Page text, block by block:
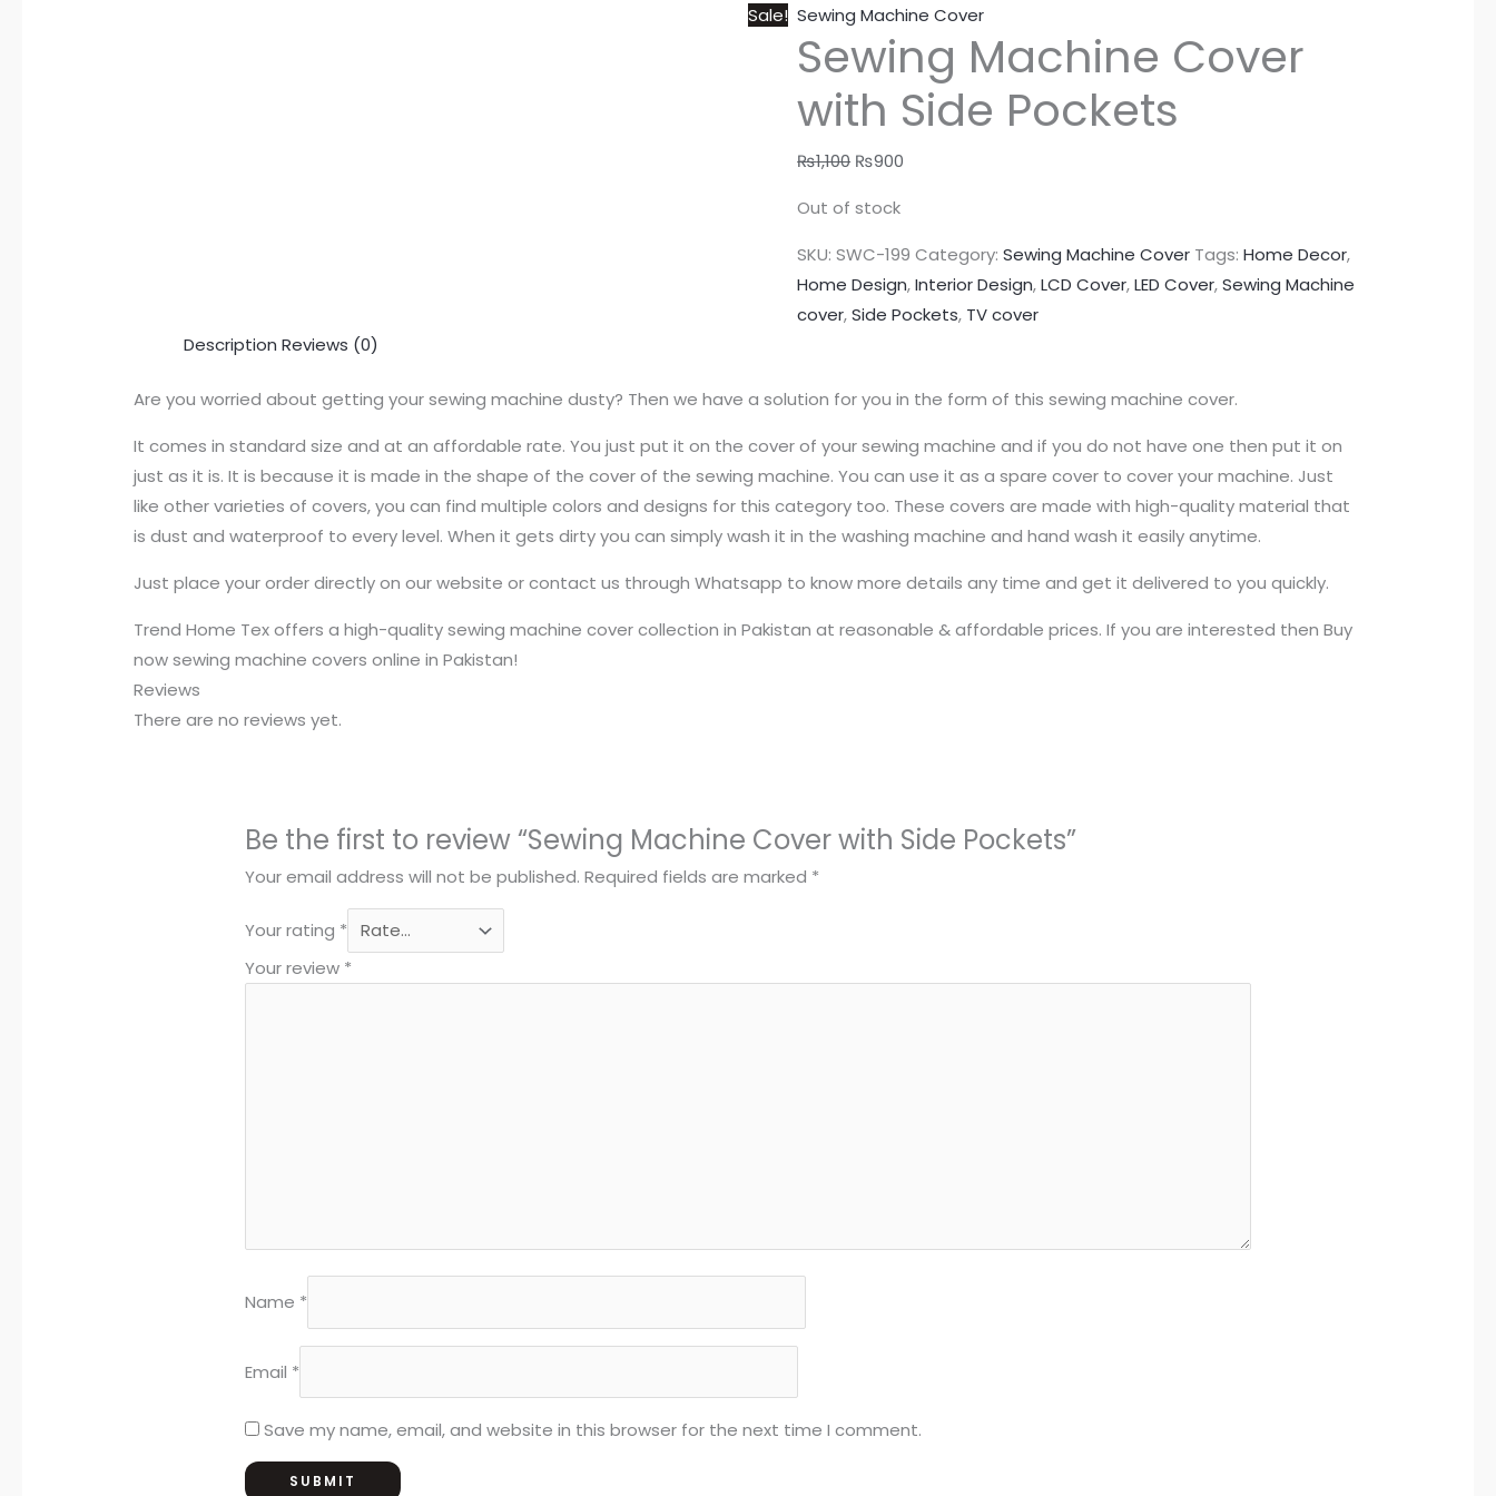
Sale! Sewing Machine Cover
Sewing Machine Cover
with Side Pockets
₨1,100 ₨900
Out of stock
SKU:SWC-199 Category:Sewing Machine Cover Tags:Home Decor,
Home Design,Interior Design,LCD Cover,LED Cover,Sewing Machine
cover,Side Pockets, TV cover
Description Reviews (0)
Are you worried about getting your sewing machine dusty? Then we have a solution for you in the form of this sewing machine cover.
It comes in standard size and at an affordable rate. You just put it on the cover of your sewing machine and if you do not have one then put it on
just as it is. It is because it is made in the shape of the cover of the sewing machine. You can use it as a spare cover to cover your machine. Just
like other varieties of covers, you can find multiple colors and designs for this category too. These covers are made with high-quality material that
is dust and waterproof to every level. When it gets dirty you can simply wash it in the washing machine and hand wash it easily anytime.
Just place your order directly on our website or contact us through Whatsapp to know more details any time and get it delivered to you quickly.
Trend Home Tex offers a high-quality sewing machine cover collection in Pakistan at reasonable & affordable prices. If you are interested then Buy
now sewing machine covers online in Pakistan!
Reviews
There are no reviews yet.
Be the first to review “Sewing Machine Cover with Side Pockets”
Your email address will not be published. Required fields are marked *
Your rating *
Your review *
Name *
Email *
Save my name, email, and website in this browser for the next time I comment.